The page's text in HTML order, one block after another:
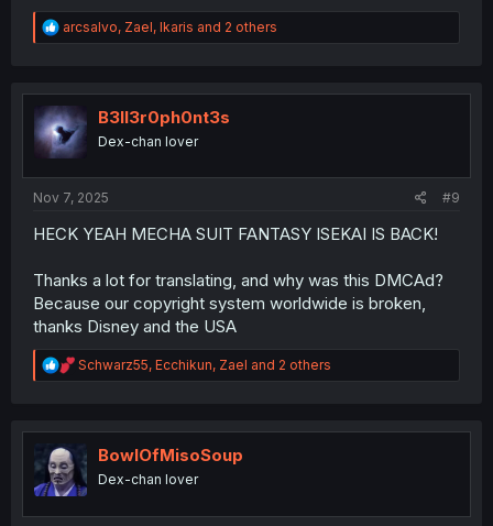
R
e
t
i
o
n
arcsalvo, Zael, Ikaris and 2 others
B3ll3r0ph0nt3s
Dex-chan lover
Nov 7, 2025 #9
HECK YEAH MECHA SUIT FANTASY ISEKAI IS BACK!
Thanks a lot for translating, and why was this DMCAd?
Because our copyright system worldwide is broken,
thanks Disney and the USA
R
e
t
o
n
Schwarz55, Ecchikun, Zael and 2 others
BowlOfMisoSoup
Dex-chan lover